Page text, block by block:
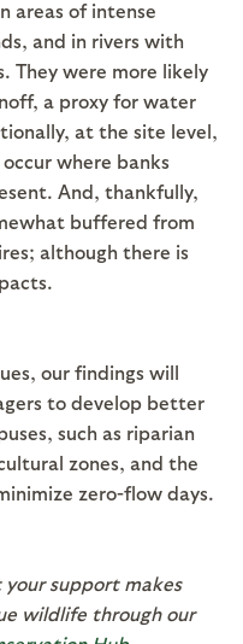
areas of intense
and in rivers with
They were more likely
a proxy for water
at the site level,
where banks
And, thankfully,
buffered from
although there is
our findings will
to develop better
such as riparian
zones, and the
zero-flow days.
support makes
wildlife through our